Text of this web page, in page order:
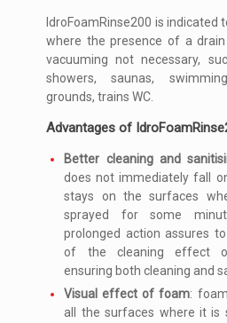
IdroFoamRinse200 is indicated
where the presence of a
vacuuming not necessary,
showers, saunas,
grounds, trains WC.
Advantages of
Better cleaning and
does not immediately fall
stays on the surfaces
sprayed for some
prolonged action assures
of the cleaning effect
ensuring both cleaning and
Visual effect of foam:
all the surfaces where it is